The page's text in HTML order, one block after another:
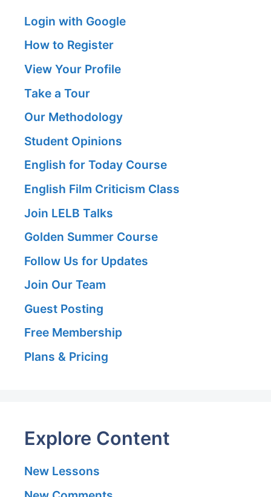
Login with Google
How to Register
View Your Profile
Take a Tour
Our Methodology
Student Opinions
English for Today Course
English Film Criticism Class
Join LELB Talks
Golden Summer Course
Follow Us for Updates
Join Our Team
Guest Posting
Free Membership
Plans & Pricing
Explore Content
New Lessons